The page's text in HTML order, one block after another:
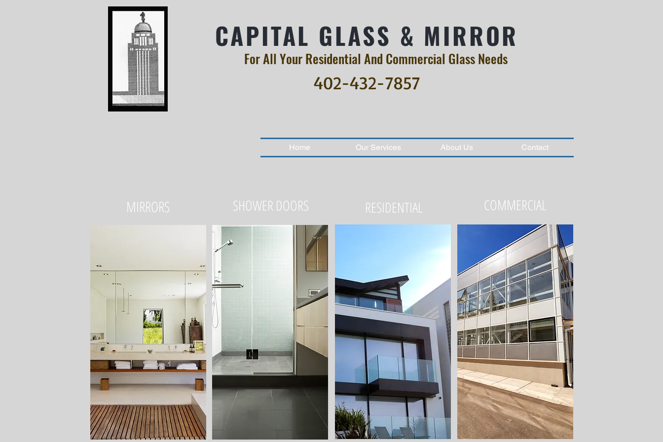
Home Our Services About Us Contact
CAPITAL GLASS & MIRROR
402-432-7857
For All Your Residential And Commercial Glass Needs
SHOWER DOORS RESIDENTIAL
MIRRORS COMMERCIAL